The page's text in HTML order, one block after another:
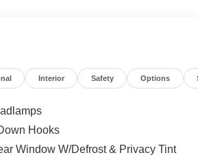
and Java interior features a 8
475 HP at 2600 RPM*.
POWER STROKE V8 TURBO
push-button engine-exhaust braking
Fuel Tank, 3.31 Axle Ratio,
Interior Safety Options
Hooks
Window W/Defrost & Privacy Tint